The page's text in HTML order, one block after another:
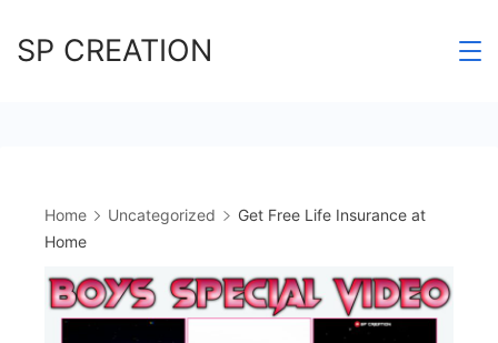
toSP CREATION
Home Uncategorized
Get Free Life Insurance at
Home